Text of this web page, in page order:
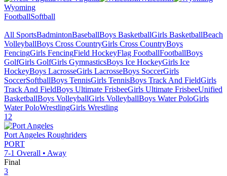
Wyoming
FootballSoftball
All SportsBadmintonBaseballBoys BasketballGirls BasketballBeach
VolleyballBoys Cross CountryGirls Cross CountryBoys
FencingGirls FencingField HockeyFlag FootballFootballBoys
GolfGirls GolfGirls GymnasticsBoys Ice HockeyGirls Ice
HockeyBoys LacrosseGirls LacrosseBoys SoccerGirls
SoccerSoftballBoys TennisGirls TennisBoys Track And FieldGirls
Track And FieldBoys Ultimate FrisbeeGirls Ultimate FrisbeeUnified
BasketballBoys VolleyballGirls VolleyballBoys Water PoloGirls
Water PoloWrestlingGirls Wrestling
12
Port Angeles Roughriders
PORT
7-1 Overall • Away
Final
3